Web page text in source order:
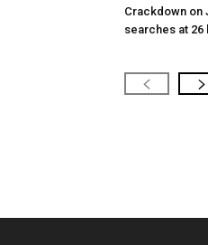
Crackdown on
searches at 26